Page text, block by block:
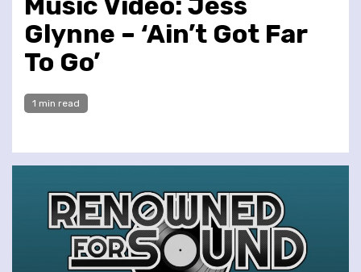
Glynne – ‘Ain’t Got Far
To Go’
1 min read